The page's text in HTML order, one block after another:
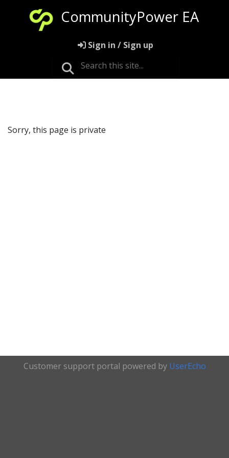
CommunityPower EA
Sign in / Sign up
Sorry, this page is private
Customer support portal powered by UserEcho